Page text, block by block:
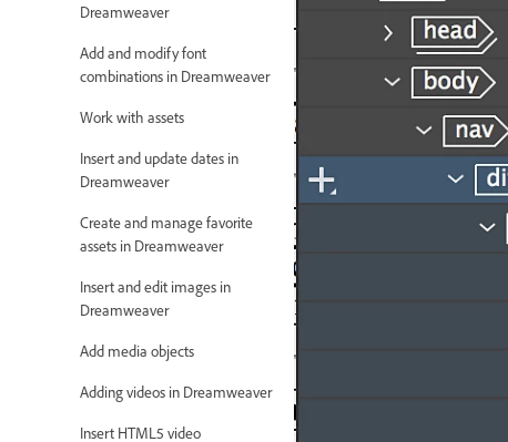
Dreamweaver
Add and modify font
combinations in Dreamweaver
Work with assets
Insert and update dates in
Dreamweaver
Create and manage favorite
assets in Dreamweaver
Insert and edit images in
Dreamweaver
Add media objects
Adding videos in Dreamweaver
Insert HTML5 video